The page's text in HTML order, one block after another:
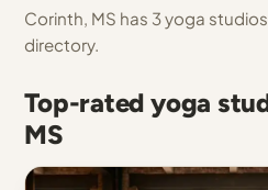
Corinth, MS has 3 yoga
directory.
Top-rated yoga
MS